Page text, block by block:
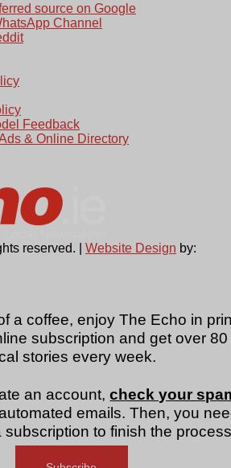
a coffee, enjoy The Echo in
subscription and get over 80
stories every week.
an account,check your
emails. Then, you
subscription to finish the
source on Google
Channel
Feedback
& Online Directory
reserved. | Website Design by: